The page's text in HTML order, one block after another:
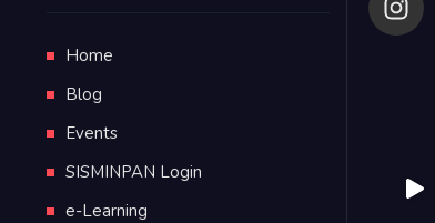
Home
Blog
Events
SISMINPAN Login
e-Learning